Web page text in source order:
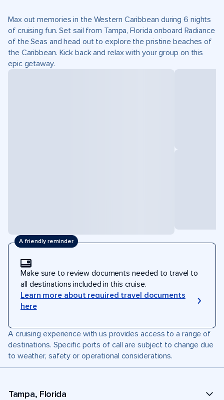
Max out memories in the Western Caribbean during 6 nights
of cruising fun. Set sail from Tampa, Florida onboard Radiance
of the Seas and head out to explore the pristine beaches of
the Caribbean. Kick back and relax with your group on this
epic getaway.
A friendly reminder
Make sure to review documents needed to travel to
all destinations included in this cruise.
Learn more about required travel documents
here
A cruising experience with us provides access to a range of
destinations. Specific ports of call are subject to change due
to weather, safety or operational considerations.
Tampa, Florida